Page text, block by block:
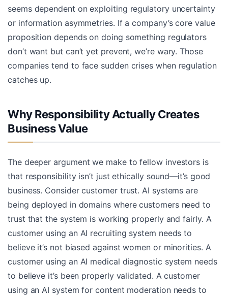
seems dependent on exploiting regulatory uncertainty
or information asymmetries. If a company’s core value
proposition depends on doing something regulators
don’t want but can’t yet prevent, we’re wary. Those
companies tend to face sudden crises when regulation
catches up.
Why Responsibility Actually Creates
Business Value
The deeper argument we make to fellow investors is
that responsibility isn’t just ethically sound—it’s good
business. Consider customer trust. AI systems are
being deployed in domains where customers need to
trust that the system is working properly and fairly. A
customer using an AI recruiting system needs to
believe it’s not biased against women or minorities. A
customer using an AI medical diagnostic system needs
to believe it’s been properly validated. A customer
using an AI system for content moderation needs to